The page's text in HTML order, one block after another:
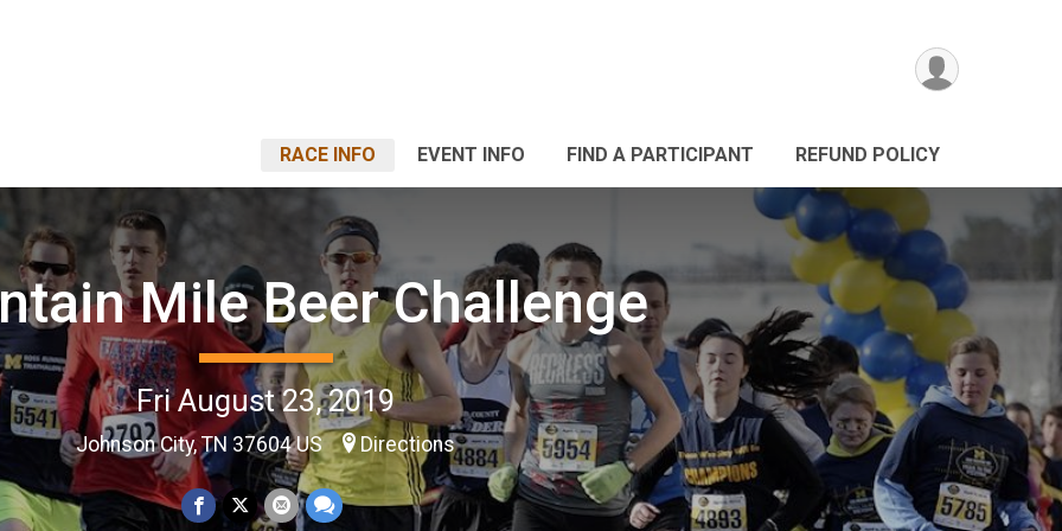
RACE INFO EVENT INFO FIND A PARTICIPANT REFUND POLICY
Mile Beer Challenge
Fri August 23, 2019
Johnson City, TN 37604 US Directions